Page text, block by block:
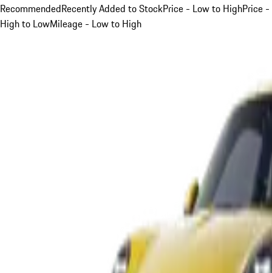
RecommendedRecently Added to StockPrice - Low to HighPrice -
High to LowMileage - Low to High